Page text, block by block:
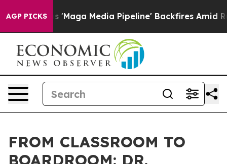
AGP PICKS
Media Pipeline' Backfires Amid Rumors Trump Will
FROM CLASSROOM TO
BOARDROOM: DR.